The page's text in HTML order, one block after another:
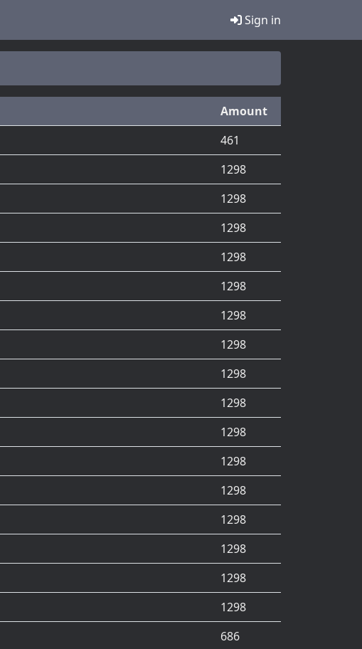
Sign in
Amount
461
1298
1298
1298
1298
1298
1298
1298
1298
1298
1298
1298
1298
1298
1298
1298
1298
686